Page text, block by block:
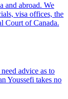
and abroad. We
visa offices, the
Court of Canada.
advice as to
Youssefi takes no